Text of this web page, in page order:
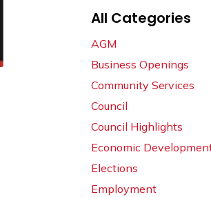
All Categories
AGM
Business Openings
Community Services
Council
Council Highlights
Economic
Elections
Employment